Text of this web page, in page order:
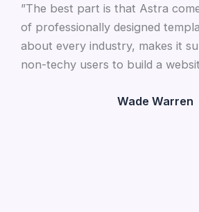
”The best part is that Astra
of professionally designed
about every industry, makes it
non-techy users to build a
Wade Warren